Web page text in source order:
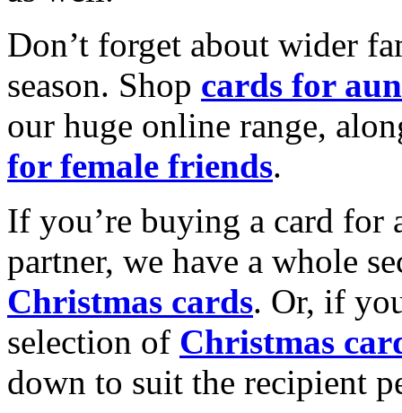
Don’t forget about wider
season. Shop cards for
our huge online range,
for female friends.
If you’re buying a card for
partner, we have a whole
Christmas cards. Or, if
selection of Christmas
down to suit the recipient